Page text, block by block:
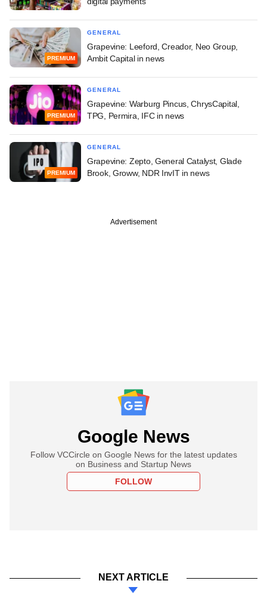
PREMIUM
GENERAL
Grapevine: Leeford, Creador, Neo Group,
Ambit Capital in news
PREMIUM
GENERAL
Grapevine: Warburg Pincus, ChrysCapital,
TPG, Permira, IFC in news
PREMIUM
GENERAL
Grapevine: Zepto, General Catalyst, Glade
Brook, Groww, NDR InvIT in news
Advertisement
Google News
Follow VCCircle on Google News for the latest updates
on Business and Startup News
FOLLOW
NEXT ARTICLE